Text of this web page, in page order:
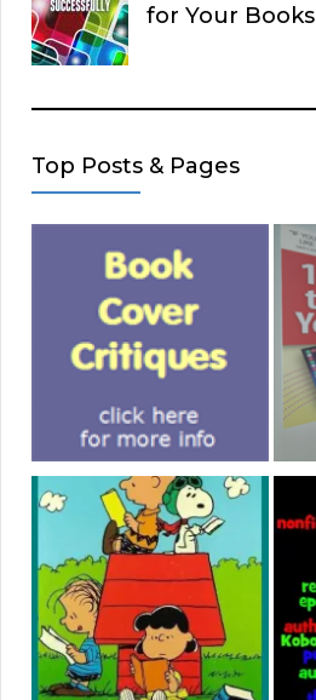
for Your Books
Top Posts & Pages